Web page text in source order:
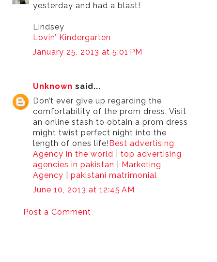
yesterday and had a blast!
Lindsey
Lovin’ Kindergarten
January 25, 2013 at 5:01 PM
Unknown said...
Don’t ever give up regarding the
comfortability of the prom dress. Visit
an online stash to obtain a prom dress
might twist perfect night into the
length of ones life!Best advertising
Agency in the world
|top advertising
agencies in pakistan
Marketing
Agency |pakistani matrimonial
June 10, 2013 at 12:45 AM
Post a Comment